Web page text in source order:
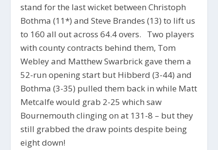
stand for the last wicket between Christoph
Bothma (11*) and Steve Brandes (13) to lift us
to 160 all out across 64.4 overs. Two players
with county contracts behind them, Tom
Webley and Matthew Swarbrick gave them a
52-run opening start but Hibberd (3-44) and
Bothma (3-35) pulled them back in while Matt
Metcalfe would grab 2-25 which saw
Bournemouth clinging on at 131-8 – but they
still grabbed the draw points despite being
eight down!